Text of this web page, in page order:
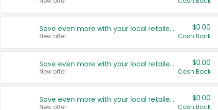
Save even more with your local retailers
New offer
$0.00
Cash Back
Save even more with your local retailers
New offer
$0.00
Cash Back
Save even more with your local retailers
New offer
$0.00
Cash Back